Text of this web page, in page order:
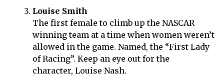
Louise Smith
The first female to climb up the NASCAR
winning team at a time when women weren’t
allowed in the game. Named, the “First Lady
of Racing”. Keep an eye out for the
character, Louise Nash.